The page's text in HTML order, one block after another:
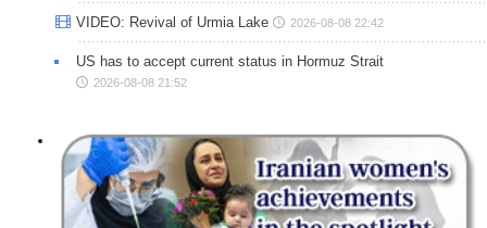
VIDEO: Revival of Urmia Lake 2026-08-08 22:42
US has to accept current status in Hormuz Strait
2026-08-08 21:52